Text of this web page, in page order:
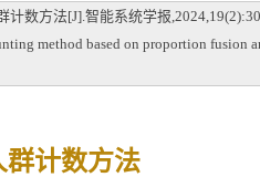
数方法[J].智能系统学报
method based on proportion fusion
群计数方法